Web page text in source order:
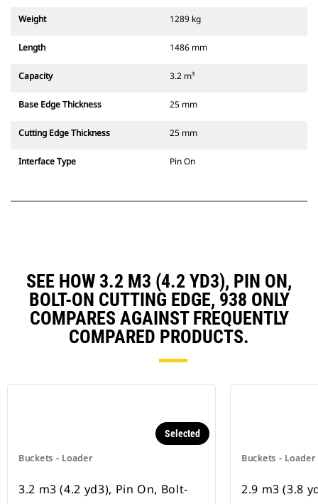
Weight 1289 kg
Length 1486 mm
Capacity 3.2 m³
Base Edge Thickness 25 mm
Cutting Edge Thickness 25 mm
Interface Type Pin On
SEE HOW 3.2 M3 (4.2 YD3), PIN ON,
BOLT-ON CUTTING EDGE, 938 ONLY
COMPARES AGAINST FREQUENTLY
COMPARED PRODUCTS.
Buckets - Loader
Selected
3.2 m3 (4.2 yd3), Pin On, Bolt-
Buckets - Loader
2.9 m3 (3.8